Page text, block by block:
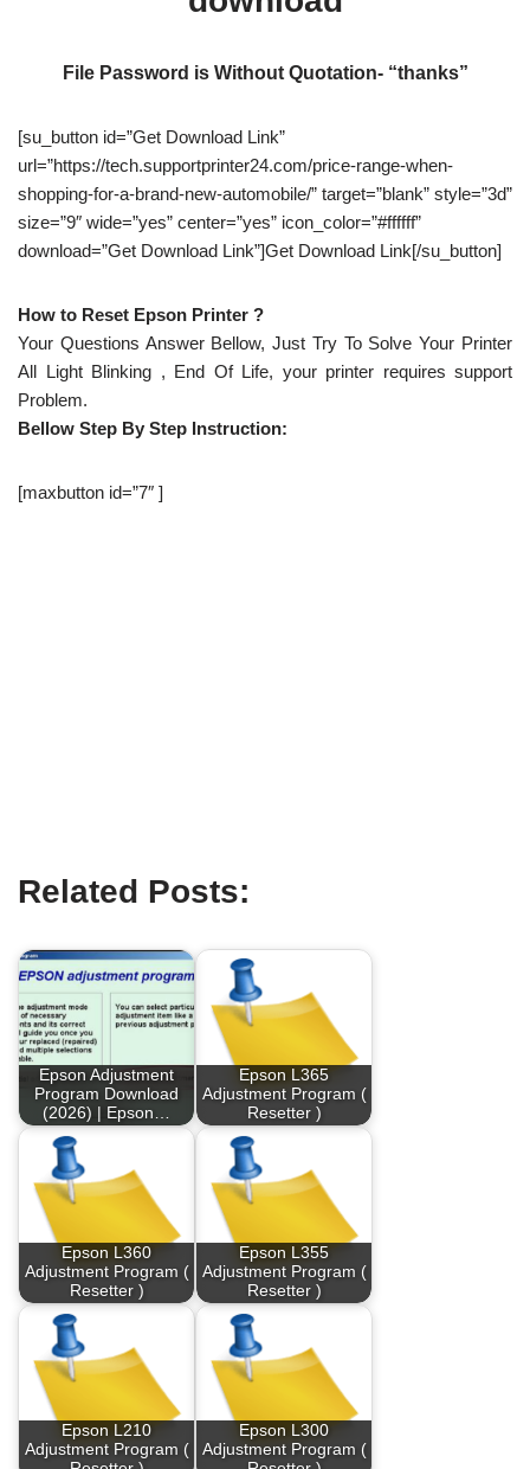
File Password is Without Quotation- “thanks”
[su_button id=”Get Download Link”
url=”https://tech.supportprinter24.com/price-range-when-
shopping-for-a-brand-new-automobile/” target=”blank” style=”3d”
size=”9″ wide=”yes” center=”yes” icon_color=”#ffffff”
download=”Get Download Link”]Get Download Link[/su_button]
How to Reset Epson Printer ?
Your Questions Answer Bellow, Just Try To Solve Your Printer
All Light Blinking , End Of Life, your printer requires support
Problem.
Bellow Step By Step Instruction:
[maxbutton id=”7″ ]
Related Posts:
Epson Adjustment
Program Download
(2026) | Epson…
Epson L365
Adjustment Program (
Resetter )
Epson L360
Adjustment Program (
Resetter )
Epson L355
Adjustment Program (
Resetter )
Epson L210
Adjustment Program (
Epson L300
Adjustment Program (